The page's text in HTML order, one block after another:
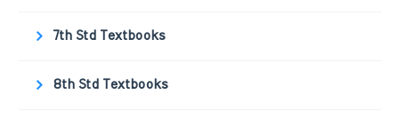
7th Std Textbooks
8th Std Textbooks